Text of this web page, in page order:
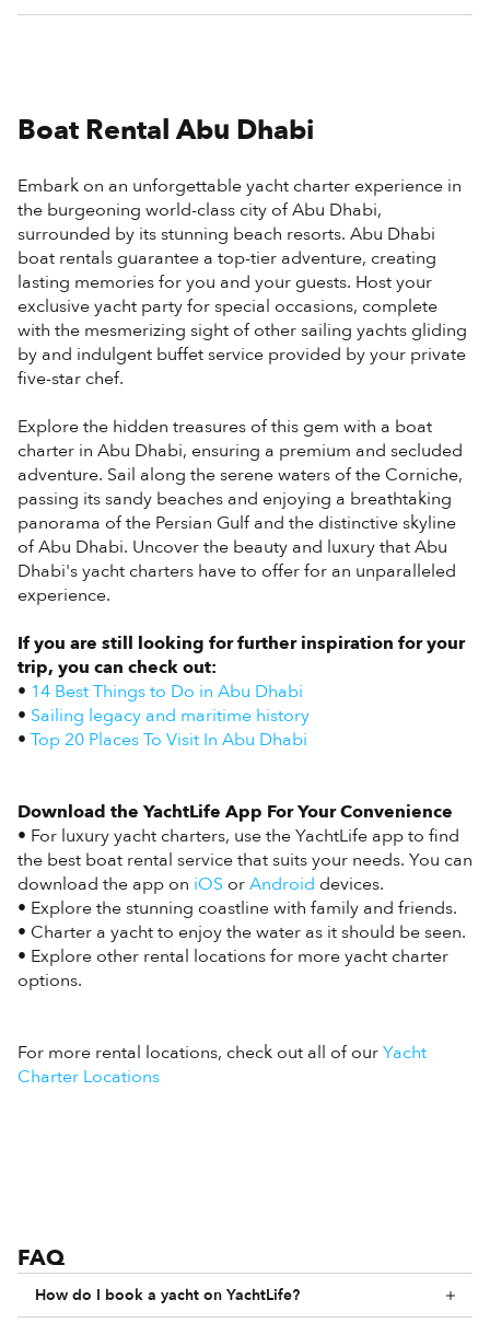
Boat Rental Abu Dhabi
Embark on an unforgettable yacht charter experience in
the burgeoning world-class city of Abu Dhabi,
surrounded by its stunning beach resorts. Abu Dhabi
boat rentals guarantee a top-tier adventure, creating
lasting memories for you and your guests. Host your
exclusive yacht party for special occasions, complete
with the mesmerizing sight of other sailing yachts gliding
by and indulgent buffet service provided by your private
five-star chef.
Explore the hidden treasures of this gem with a boat
charter in Abu Dhabi, ensuring a premium and secluded
adventure. Sail along the serene waters of the Corniche,
passing its sandy beaches and enjoying a breathtaking
panorama of the Persian Gulf and the distinctive skyline
of Abu Dhabi. Uncover the beauty and luxury that Abu
Dhabi's yacht charters have to offer for an unparalleled
experience.
If you are still looking for further inspiration for your
trip, you can check out:
• 14 Best Things to Do in Abu Dhabi
• Sailing legacy and maritime history
• Top 20 Places To Visit In Abu Dhabi
Download the YachtLife App For Your Convenience
• For luxury yacht charters, use the YachtLife app to find
the best boat rental service that suits your needs. You can
download the app on iOS orAndroid devices.
• Explore the stunning coastline with family and friends.
• Charter a yacht to enjoy the water as it should be seen.
• Explore other rental locations for more yacht charter
options.
For more rental locations, check out all of ourYacht
Charter Locations
FAQ
How do I book a yacht on YachtLife?